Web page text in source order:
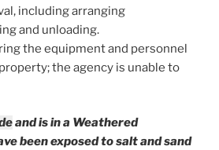
including arranging
and unloading.
the equipment and personnel
the agency is unable to
and is in a Weathered
been exposed to salt and sand